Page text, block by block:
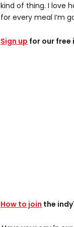
kind of thing. I love
for every meal I’m
Sign up for our free
How to join the